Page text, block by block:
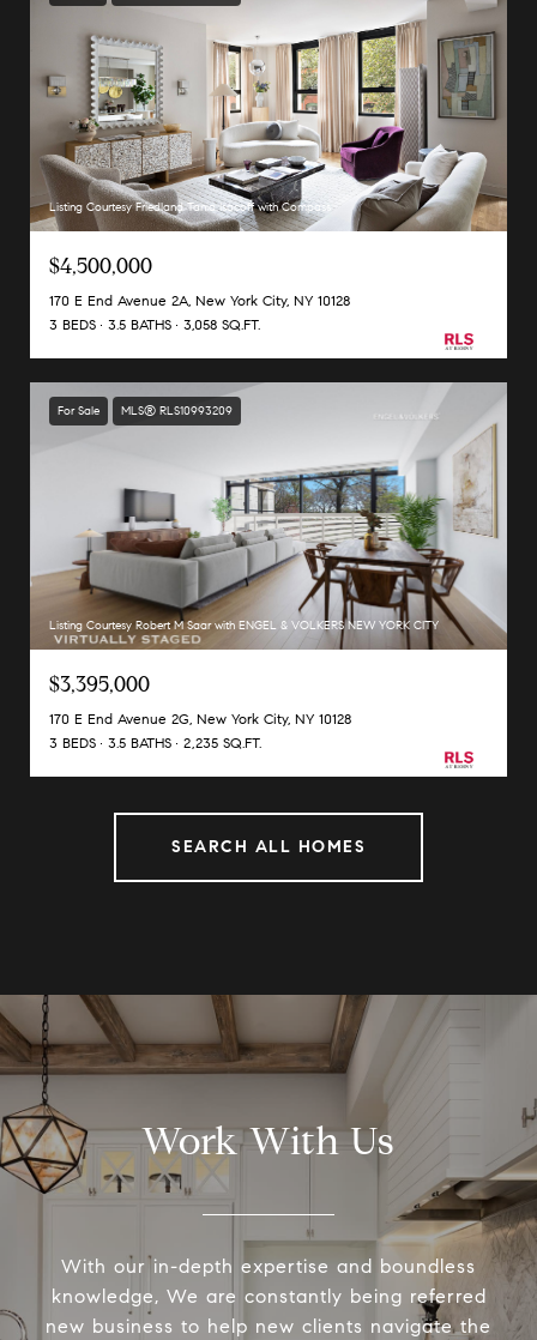
Listing Courtesy Friedland Tania Isacoff with Compass
$4,500,000
170 E End Avenue 2A, New York City, NY 10128
3 BEDS
3.5 BATHS 3,058 SQ.FT.
For Sale MLS® RLS10993209
Listing Courtesy Robert M Saar with ENGEL & VOLKERS NEW YORK CITY
$3,395,000
170 E End Avenue 2G, New York City, NY 10128
3 BEDS
3.5 BATHS 2,235 SQ.FT.
SEARCH ALL HOMES
Work With Us
With our in-depth expertise and boundless
knowledge, We are constantly being referred
new business to help new clients navigate the